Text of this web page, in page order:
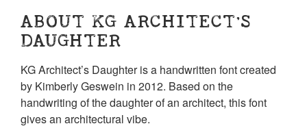
ABOUT KG ARCHITECT’S
DAUGHTER
KG Architect’s Daughter is a handwritten font created
by Kimberly Geswein in 2012. Based on the
handwriting of the daughter of an architect, this font
gives an architectural vibe.